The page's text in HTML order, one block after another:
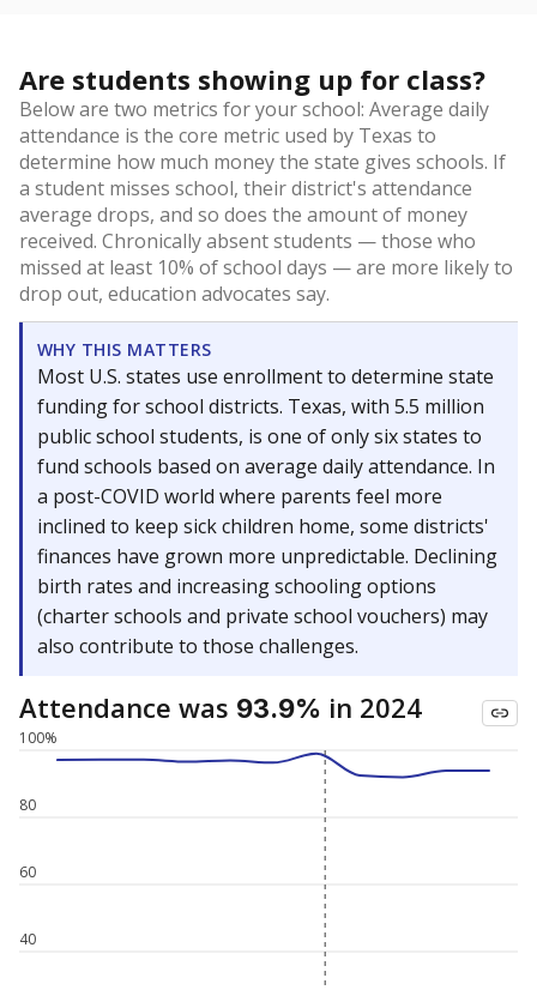
Are students showing up for class?
Below are two metrics for your school: Average daily
attendance is the core metric used by Texas to
determine how much money the state gives schools. If
a student misses school, their district's attendance
average drops, and so does the amount of money
received. Chronically absent students — those who
missed at least 10% of school days — are more likely to
drop out, education advocates say.
WHY THIS MATTERS
Most U.S. states use enrollment to determine state
funding for school districts. Texas, with 5.5 million
public school students, is one of only six states to
fund schools based on average daily attendance. In
a post-COVID world where parents feel more
inclined to keep sick children home, some districts'
finances have grown more unpredictable. Declining
birth rates and increasing schooling options
(charter schools and private school vouchers) may
also contribute to those challenges.
Attendance was 93.9% in 2024
40
60
80
100%